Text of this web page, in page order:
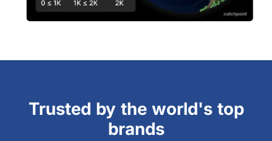
Trusted by the world's top
brands